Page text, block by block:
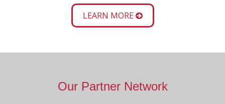
LEARN MORE
Our Partner Network